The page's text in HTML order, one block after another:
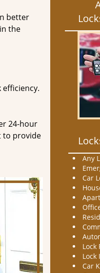
better
the
24-hour
to provide
Any
Car
Lock
Lock
Car